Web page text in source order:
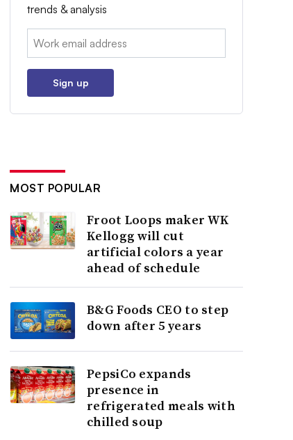
trends & analysis
Email:
Sign up
MOST POPULAR
Froot Loops maker WK
Kellogg will cut
artificial colors a year
ahead of schedule
B&G Foods CEO to step
down after 5 years
PepsiCo expands
presence in
refrigerated meals with
chilled soup